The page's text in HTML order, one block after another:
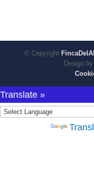
© Copyright
Design by
Translate »